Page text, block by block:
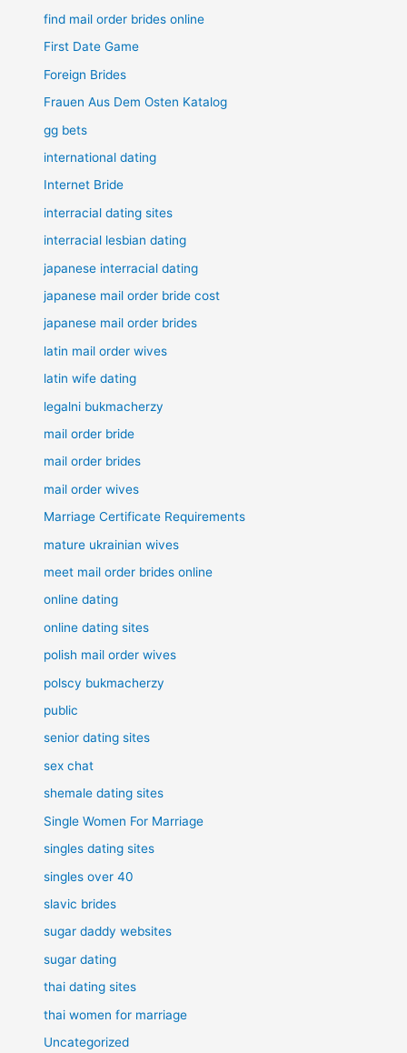
find mail order brides online
First Date Game
Foreign Brides
Frauen Aus Dem Osten Katalog
gg bets
international dating
Internet Bride
interracial dating sites
interracial lesbian dating
japanese interracial dating
japanese mail order bride cost
japanese mail order brides
latin mail order wives
latin wife dating
legalni bukmacherzy
mail order bride
mail order brides
mail order wives
Marriage Certificate Requirements
mature ukrainian wives
meet mail order brides online
online dating
online dating sites
polish mail order wives
polscy bukmacherzy
public
senior dating sites
sex chat
shemale dating sites
Single Women For Marriage
singles dating sites
singles over 40
slavic brides
sugar daddy websites
sugar dating
thai dating sites
thai women for marriage
Uncategorized